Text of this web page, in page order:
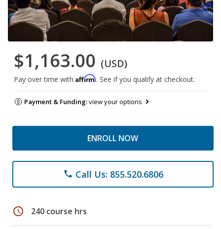
$1,163.00 (USD)
Pay over time with Affirm. See if you qualify at checkout.
Payment & Funding:view your options
ENROLL NOW
phone Call Us: 855.520.6806
schedule 240 course hrs